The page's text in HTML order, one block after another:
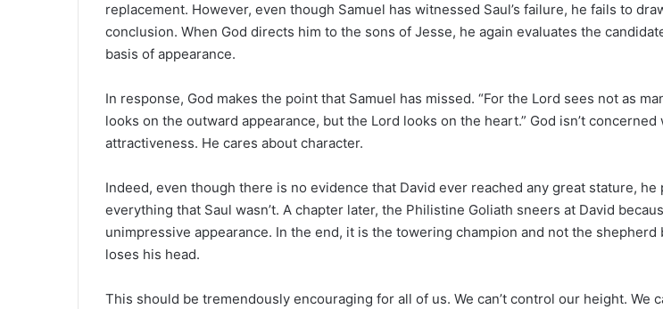
replacement. However, even though Samuel has witnessed Saul’s failure, he fails to
conclusion. When God directs him to the sons of Jesse, he again evaluates the
basis of appearance.
In response, God makes the point that Samuel has missed. “For the Lord sees not as
looks on the outward appearance, but the Lord looks on the heart.” God isn’t
attractiveness. He cares about character.
Indeed, even though there is no evidence that David ever reached any great stature, he
everything that Saul wasn’t. A chapter later, the Philistine Goliath sneers at David
unimpressive appearance. In the end, it is the towering champion and not the shepherd
loses his head.
This should be tremendously encouraging for all of us. We can’t control our height. We